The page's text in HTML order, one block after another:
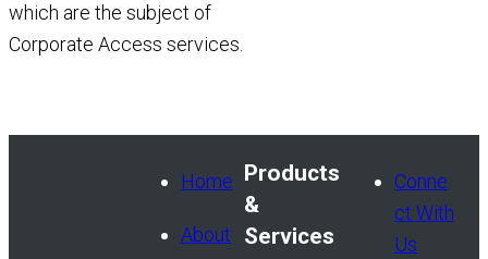
which are the subject of
Corporate Access services.
Home
About
Products
&
Services
Conne
ct With
Us